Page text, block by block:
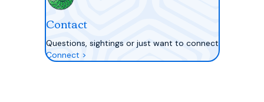
Contact
Questions, sightings or just want to connect
Connect >